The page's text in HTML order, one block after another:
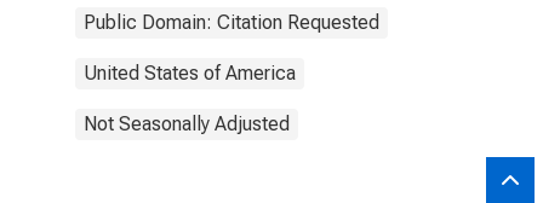
Public Domain: Citation Requested
United States of America
Not Seasonally Adjusted